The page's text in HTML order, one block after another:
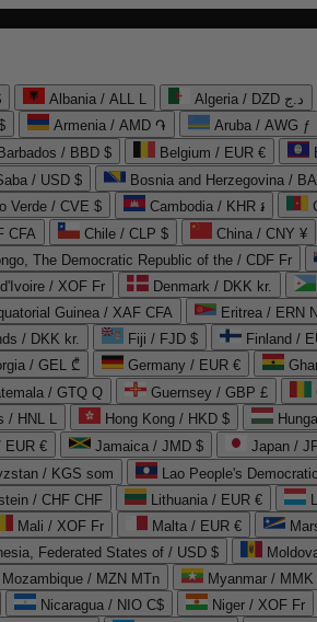
Albania / ALL L Algeria / DZD د.ج
Armenia / AMD ֏ Aruba / AWG ƒ
Barbados / BBD $ Belgium / EUR €
/ USD $ Bosnia and Herzegovina /
Verde / CVE $ Cambodia / KHR ៛
CFA Chile / CLP $ China / CNY ¥
The Democratic Republic of the / CDF Fr
/ XOF Fr Denmark / DKK kr.
Guinea / XAF CFA Eritrea / ERN
/ DKK kr. Fiji / FJD $ Finland /
/ GEL ₾ Germany / EUR €
/ GTQ Q Guernsey / GBP £
/ HNL L Hong Kong / HKD $
EUR € Jamaica / JMD $ Japan /
/ KGS som Lao People's
/ CHF CHF Lithuania / EUR €
Mali / XOF Fr Malta / EUR €
Federated States of / USD $
Mozambique / MZN MTn Myanmar / MMK
Nicaragua / NIO C$ Niger / XOF Fr